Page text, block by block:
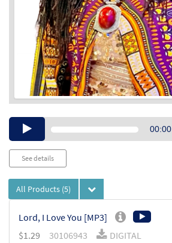
Audio00:00
See details
All Products (5)
Lord, I Love You [MP3]
$1.29 30106943 DIGITAL